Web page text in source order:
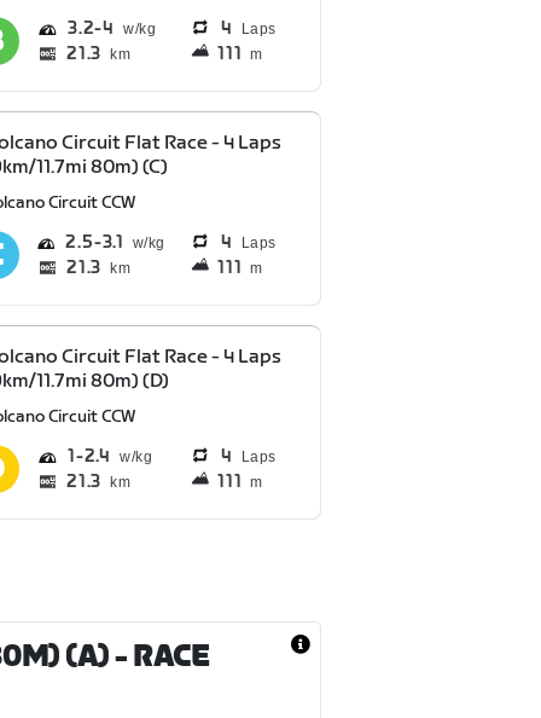
3.2 4 4 Laps
21.3 km 111 m
Circuit Flat Race - 4 Laps
11.7mi 80m) (C)
Circuit CCW
2.5 3.1 4 Laps
21.3 km 111 m
Circuit Flat Race - 4 Laps
11.7mi 80m) (D)
Circuit CCW
1 2.4 4 Laps
21.3 km 111 m
(A)- RACE